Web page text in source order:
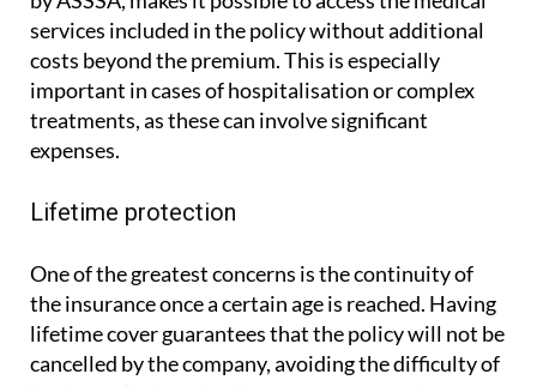
policy without co payments, such as those offered
by ASSSA, makes it possible to access the medical
services included in the policy without additional
costs beyond the premium. This is especially
important in cases of hospitalisation or complex
treatments, as these can involve significant
expenses.
One of the greatest concerns is the continuity of
the insurance once a certain age is reached. Having
lifetime cover guarantees that the policy will not be